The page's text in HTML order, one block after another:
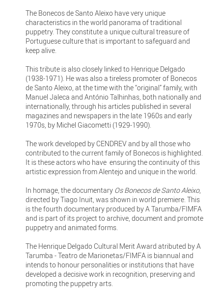
The Bonecos de Santo Aleixo have very unique
characteristics in the world panorama of traditional
puppetry. They constitute a unique cultural treasure of
Portuguese culture that is important to safeguard and
keep alive.
This tribute is also closely linked to Henrique Delgado
(1938-1971). He was also a tireless promoter of Bonecos
de Santo Aleixo, at the time with the “original” family, with
Manuel Jaleca and António Talhinhas, both nationally and
internationally, through his articles published in several
magazines and newspapers in the late 1960s and early
1970s, by Michel Giacometti (1929-1990).
The work developed by CENDREV and by all those who
contributed to the current family of Bonecos is highlighted.
It is these actors who have ensuring the continuity of this
artistic expression from Alentejo and unique in the world.
In homage, the documentary Os Bonecos de Santo Aleixo,
directed by Tiago Inuit, was shown in world premiere. This
is the fourth documentary produced by A Tarumba/FIMFA
and is part of its project to archive, document and promote
puppetry and animated forms.
The Henrique Delgado Cultural Merit Award atributed by A
Tarumba - Teatro de Marionetas/FIMFA is biannual and
intends to honour personalities or institutions that have
developed a decisive work in recognition, preserving and
promoting the puppetry arts.